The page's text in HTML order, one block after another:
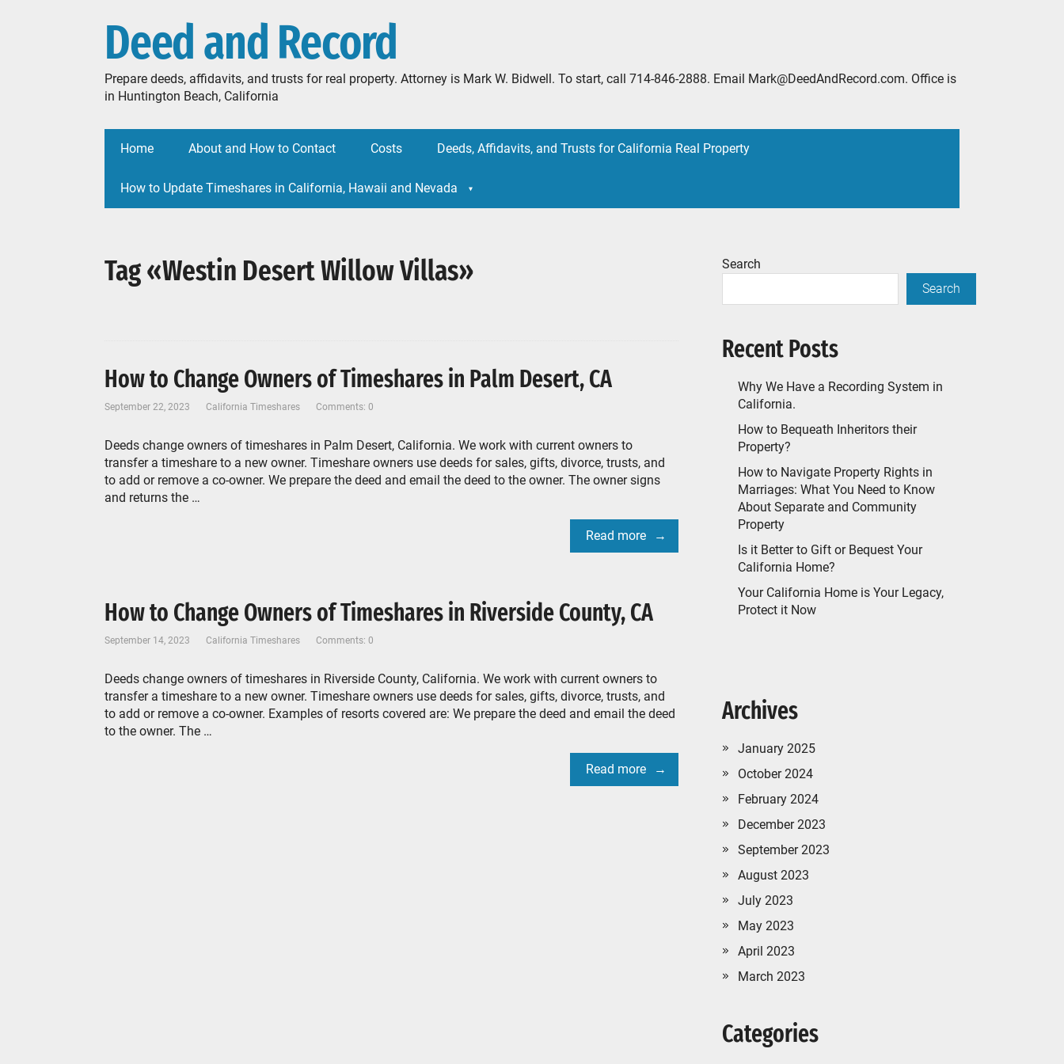
Deed and Record
Prepare deeds, affidavits, and trusts for real property. Attorney is Mark W. Bidwell. To start, call 714-846-2888. Email Mark@DeedAndRecord.com. Office is
in Huntington Beach, California
Home About and How to Contact Costs Deeds, Affidavits, and Trusts for California Real Property
How to Update Timeshares in California, Hawaii and Nevada
Tag «Westin Desert Willow Villas»
How to Change Owners of Timeshares in Palm Desert, CA
September 22, 2023 California Timeshares Comments: 0
Deeds change owners of timeshares in Palm Desert, California. We work with current owners to
transfer a timeshare to a new owner. Timeshare owners use deeds for sales, gifts, divorce, trusts, and
to add or remove a co-owner. We prepare the deed and email the deed to the owner. The owner signs
and returns the …
Read more
How to Change Owners of Timeshares in Riverside County, CA
September 14, 2023 California Timeshares Comments: 0
Deeds change owners of timeshares in Riverside County, California. We work with current owners to
transfer a timeshare to a new owner. Timeshare owners use deeds for sales, gifts, divorce, trusts, and
to add or remove a co-owner. Examples of resorts covered are: We prepare the deed and email the deed
to the owner. The …
Read more
Search
Search
Recent Posts
Why We Have a Recording System in
California.
How to Bequeath Inheritors their
Property?
How to Navigate Property Rights in
Marriages: What You Need to Know
About Separate and Community
Property
Is it Better to Gift or Bequest Your
California Home?
Your California Home is Your Legacy,
Protect it Now
Archives
January 2025
October 2024
February 2024
December 2023
September 2023
August 2023
July 2023
May 2023
April 2023
March 2023
Categories